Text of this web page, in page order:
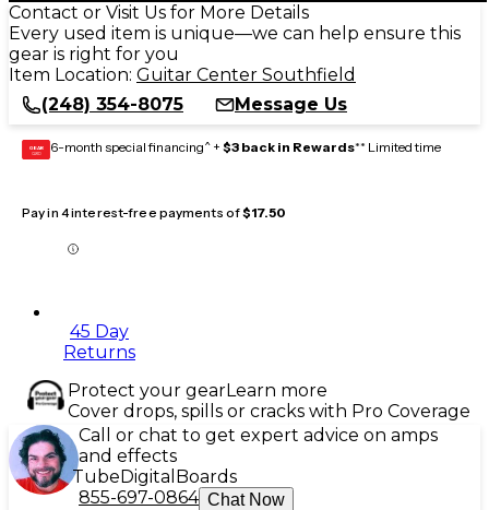
Contact or Visit Us for More Details
Every used item is unique—we can help ensure this
gear is right for you
Item Location: Guitar Center Southfield
(248) 354-8075
Message Us
GEAR
CARD 6-month special financing^ + $3 back in Rewards** Limited time
Pay in 4 interest-free payments of$17.50
45 Day
Returns
Protect your gearLearn more
Cover drops, spills or cracks with Pro Coverage
Call or chat to get expert advice on amps
and effects
TubeDigital Boards
855-697-0864 Chat Now